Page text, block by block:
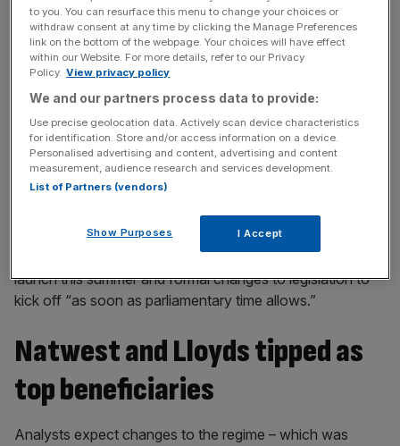
operations, will also be up for review every three years.
News Updates
Stay ahead with our three daily briefings delivering all the
key market moves, top business and political stories, and
incisive analysis straight to your inbox.
But banks may still be holding their breathe on feeling any
tangible change any time soon with consultations set to
launch this summer and formal changes to legislation to
kick off “as soon as parliamentary time allows.”
Natwest and Lloyds tipped as
top beneficiaries
Analysts expect changes to the regime – which was
to you. You can resurface this menu to change your choices or
withdraw consent at any time by clicking the Manage Preferences
link on the bottom of the webpage. Your choices will have effect
within our Website. For more details, refer to our Privacy
Policy. View privacy policy
We and our partners process data to provide:
Use precise geolocation data. Actively scan device characteristics
for identification. Store and/or access information on a device.
Personalised advertising and content, advertising and content
measurement, audience research and services development.
List of Partners (vendors)
Show Purposes I Accept